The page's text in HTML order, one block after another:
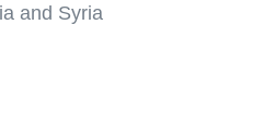
and Syria